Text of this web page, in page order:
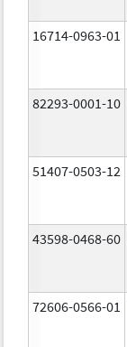
16714-0963-01
82293-0001-10
51407-0503-12
43598-0468-60
72606-0566-01